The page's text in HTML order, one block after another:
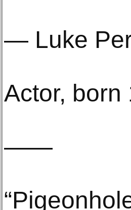
— Luke
Actor, born
——